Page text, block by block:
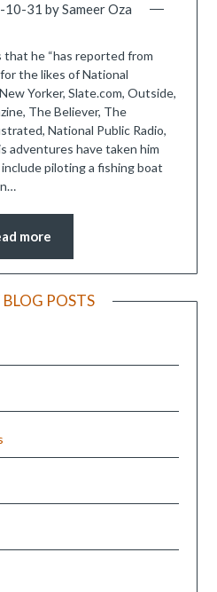
10-31 bySameer Oza
he “has reported from
the likes of National
Yorker, Slate.com, Outside,
The Believer, The
National Public Radio,
adventures have taken him
piloting a fishing boat
more
BLOG POSTS